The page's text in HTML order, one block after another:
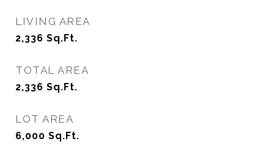
LIVING AREA
2,336 Sq.Ft.
TOTAL AREA
2,336 Sq.Ft.
LOT AREA
6,000 Sq.Ft.